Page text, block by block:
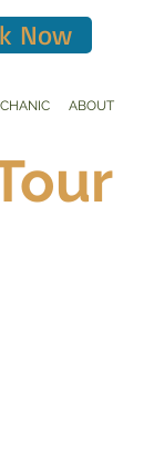
Now
ABOUT